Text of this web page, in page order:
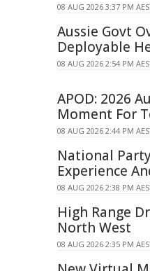
08 AUG 2026 3:37 PM
Aussie Govt
Deployable
08 AUG 2026 2:54 PM
APOD: 2026
Moment For
08 AUG 2026 2:44 PM
National
Experience
08 AUG 2026 2:38 PM
High Range
North West
08 AUG 2026 2:35 PM